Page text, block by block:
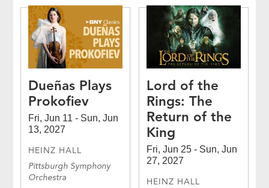
Dueñas Plays
Prokofiev
Fri, Jun 11 - Sun, Jun
13, 2027
HEINZ HALL
Pittsburgh Symphony
Orchestra
Lord of the
Rings: The
Return of the
King
Fri, Jun 25 - Sun, Jun
27, 2027
HEINZ HALL